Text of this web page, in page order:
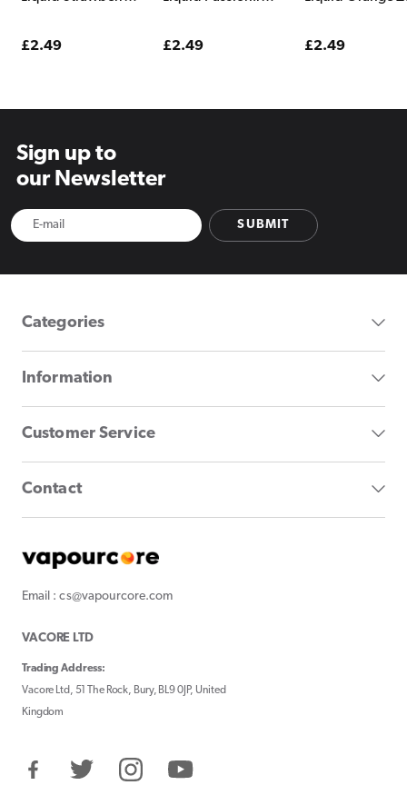
Regular
£2.49
Regular
£2.49
Regular
£2.49
Sign up to
our Newsletter
SUBMIT
Categories
Information
Customer Service
Contact
Email : cs@vapourcore.com
VACORE LTD
Trading Address:
Vacore Ltd, 51 The Rock, Bury, BL9 0JP, United
Kingdom
FacebookTwitter InstagramYouTube